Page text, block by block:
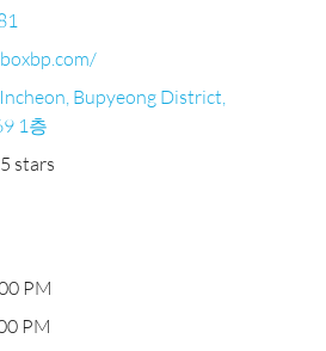
Bupyeong District,
1층
stars
PM
PM